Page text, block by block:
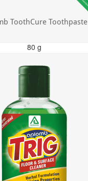
ToothCure Toothpaste
80 g
Incl. of all taxes